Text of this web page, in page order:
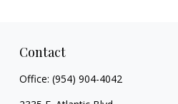
Contact
Office: (954) 904-4042